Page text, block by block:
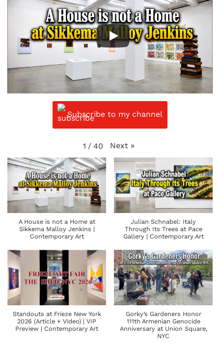
Subscribe to my channel
1 / 40 Next »
A House is not a Home at
Sikkema Malloy Jenkins |
Contemporary Art
Julian Schnabel: Italy
Through Its Trees at Pace
Gallery | Contemporary Art
Standouts at Frieze New York
2026 (Article + Video) | VIP
Preview | Contemporary Art
Gorky’s Gardeners Honor
111th Armenian Genocide
Anniversary at Union Square,
NYC